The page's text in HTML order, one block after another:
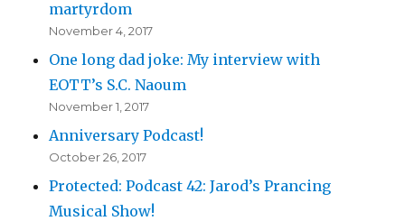
martyrdom
November 4, 2017
One long dad joke: My interview with
EOTT’s S.C. Naoum
November 1, 2017
Anniversary Podcast!
October 26, 2017
Protected: Podcast 42: Jarod’s Prancing
Musical Show!